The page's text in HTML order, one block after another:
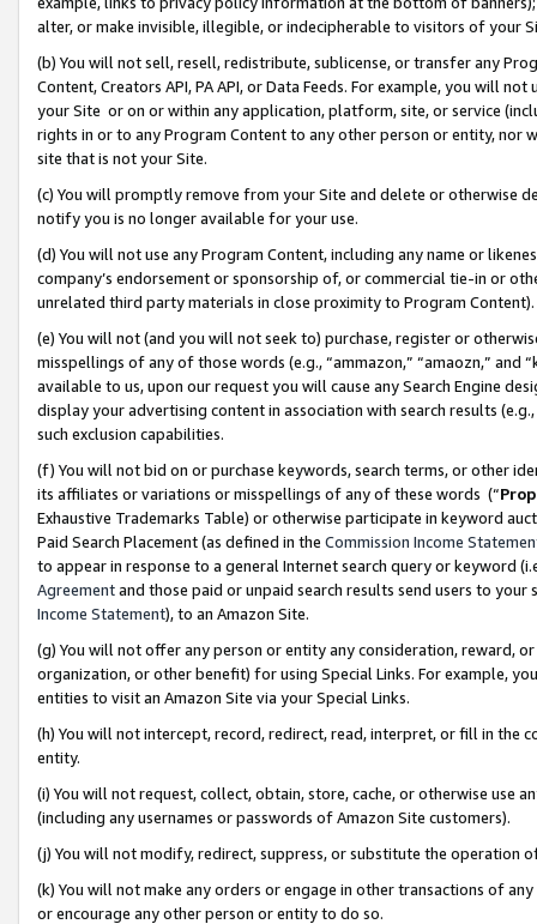
alter, or make invisible, illegible, or indecipherable to visitors of your
(b) You will not sell, resell, redistribute, sublicense, or transfer any
Content, Creators API, PA API, or Data Feeds. For example, you will
your Site or on or within any application, platform, site, or service
rights in or to any Program Content to any other person or entity, nor
site that is not your Site.
(c) You will promptly remove from your Site and delete or otherwise
notify you is no longer available for your use.
(d) You will not use any Program Content, including any name or
company’s endorsement or sponsorship of, or commercial tie-in or
unrelated third party materials in close proximity to Program Content).
(e) You will not (and you will not seek to) purchase, register or
misspellings of any of those words (e.g., “ammazon,” “amaozn,” and
available to us, upon our request you will cause any Search Engine
display your advertising content in association with search results
such exclusion capabilities.
(f) You will not bid on or purchase keywords, search terms, or other
its affiliates or variations or misspellings of any of these words (“
Exhaustive Trademarks Table) or otherwise participate in keyword
Paid Search Placement (as defined in the Commission Income
to appear in response to a general Internet search query or keyword
Agreementand those paid or unpaid search results send users to
Income Statement), to an Amazon Site.
(g) You will not offer any person or entity any consideration, reward,
organization, or other benefit) for using Special Links. For example,
entities to visit an Amazon Site via your Special Links.
(h) You will not intercept, record, redirect, read, interpret, or fill in
entity.
(i) You will not request, collect, obtain, store, cache, or otherwise use
(including any usernames or passwords of Amazon Site customers).
(j) You will not modify, redirect, suppress, or substitute the operation
(k) You will not make any orders or engage in other transactions of
or encourage any other person or entity to do so.